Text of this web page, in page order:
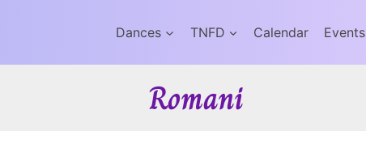
Dances TNFD Calendar Events
Romani